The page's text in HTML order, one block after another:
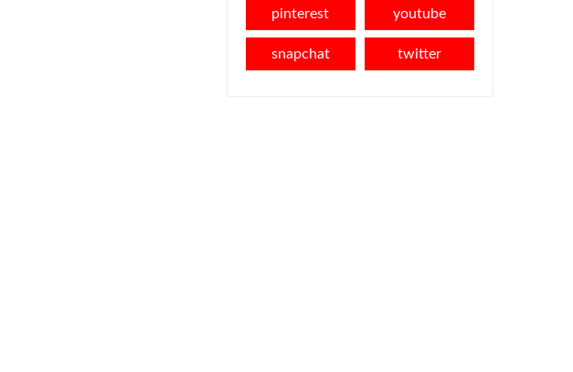
pinterest youtube
snapchat twitter